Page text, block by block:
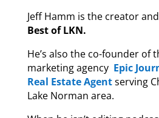
Jeff Hamm is the creator
Best of LKN.
He’s also the co-founder of
marketing agency Epic
Real Estate Agentserving
Lake Norman area.